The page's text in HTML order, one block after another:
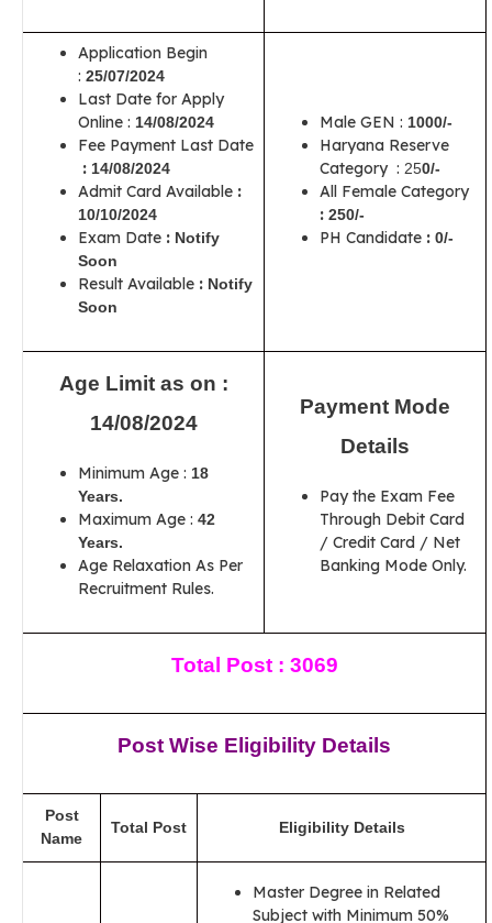
Application Begin
: 25/07/2024
Last Date for Apply
Online : 14/08/2024
Fee Payment Last Date
: 14/08/2024
Admit Card Available :
10/10/2024
Exam Date : Notify
Soon
Result Available : Notify
Soon
Male GEN : 1000/-
Haryana Reserve
Category : 250/-
All Female Category
: 250/-
PH Candidate : 0/-
Age Limit as on :
14/08/2024
Minimum Age : 18
Years.
Maximum Age : 42
Years.
Age Relaxation As Per
Recruitment Rules.
Payment Mode
Details
Pay the Exam Fee
Through Debit Card
/ Credit Card / Net
Banking Mode Only.
Total Post : 3069
Post Wise Eligibility Details
Post
Name
Total Post Eligibility Details
Master Degree in Related
Subject with Minimum 50%